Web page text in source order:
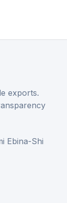
exports.
Ebina-Shi